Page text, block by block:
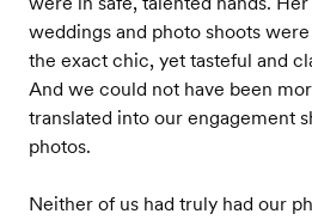
weddings and photo shoots
the exact chic, yet tasteful and
And we could not have been
translated into our engagement
photos.
Neither of us had truly had our